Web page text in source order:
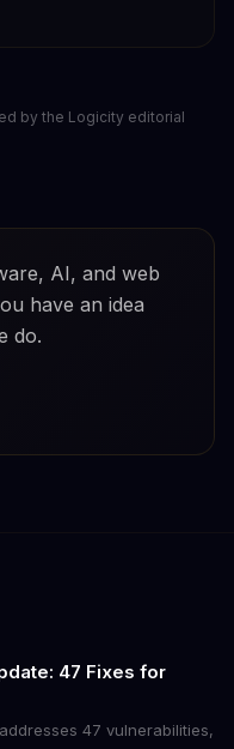
by the Logicity editorial
AI, and web
have an idea
do.
47 Fixes for
47 vulnerabilities,